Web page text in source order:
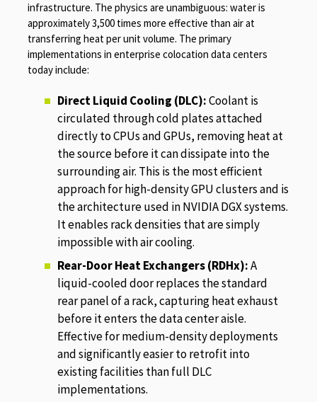
infrastructure. The physics are unambiguous: water is
approximately 3,500 times more effective than air at
transferring heat per unit volume. The primary
implementations in enterprise colocation data centers
today include:
Direct Liquid Cooling (DLC):Coolant is
circulated through cold plates attached
directly to CPUs and GPUs, removing heat at
the source before it can dissipate into the
surrounding air. This is the most efficient
approach for high-density GPU clusters and is
the architecture used in NVIDIA DGX systems.
It enables rack densities that are simply
impossible with air cooling.
Rear-Door Heat Exchangers (RDHx):A
liquid-cooled door replaces the standard
rear panel of a rack, capturing heat exhaust
before it enters the data center aisle.
Effective for medium-density deployments
and significantly easier to retrofit into
existing facilities than full DLC
implementations.